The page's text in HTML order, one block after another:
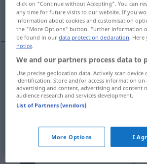
vissla, pipa, blåsa, vina, blåsa
vissla pfeifen
pipa,blåsa,vina pfeifen FIG
click on "Continue without Accepting". You can
any time for future visits to our website. If you
information about cookies and customisation
the "More Options" button. Further information
be found in ourdata protection declaration.
notice.
We and our partners process data to
Use precise geolocation data. Actively scan device
identification. Store and/or access information on
advertising and content, advertising and content
audience research and services development.
List of Partners (vendors)
More Options I